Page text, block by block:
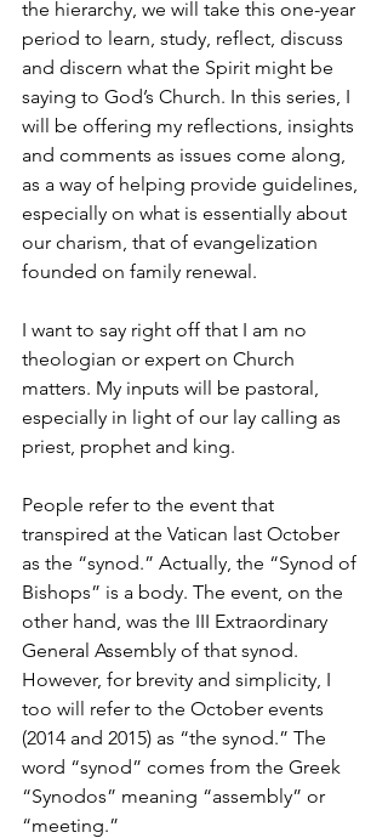
the hierarchy, we will take this one-year
period to learn, study, reflect, discuss
and discern what the Spirit might be
saying to God’s Church. In this series, I
will be offering my reflections, insights
and comments as issues come along,
as a way of helping provide guidelines,
especially on what is essentially about
our charism, that of evangelization
founded on family renewal.
I want to say right off that I am no
theologian or expert on Church
matters. My inputs will be pastoral,
especially in light of our lay calling as
priest, prophet and king.
People refer to the event that
transpired at the Vatican last October
as the “synod.” Actually, the “Synod of
Bishops” is a body. The event, on the
other hand, was the III Extraordinary
General Assembly of that synod.
However, for brevity and simplicity, I
too will refer to the October events
(2014 and 2015) as “the synod.” The
word “synod” comes from the Greek
“Synodos” meaning “assembly” or
“meeting.”